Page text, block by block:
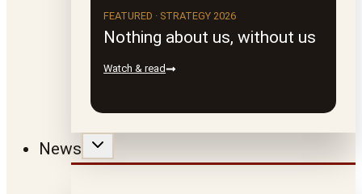
FEATURED · STRATEGY 2026
Nothing about us, without us
Watch & read
News